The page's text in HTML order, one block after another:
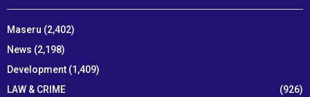
Maseru (2,402)
News (2,198)
Development (1,409)
LAW & CRIME
(926)